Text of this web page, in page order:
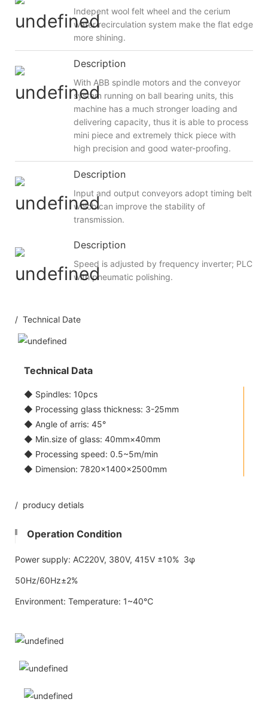
Indepent wool felt wheel and the cerium
water recirculation system make the flat edge
more shining.
Description
With ABB spindle motors and the conveyor
system running on ball bearing units, this
machine has a much stronger loading and
delivering capacity, thus it is able to process
mini piece and extremely thick piece with
high precision and good water-proofing.
Description
Input and output conveyors adopt timing belt
which can improve the stability of
transmission.
Description
Speed is adjusted by frequency inverter; PLC
with pneumatic polishing.
/ Technical Date
Technical Data
◆ Spindles: 10pcs
◆ Processing glass thickness: 3-25mm
◆ Angle of arris: 45°
◆ Min.size of glass: 40mm×40mm
◆ Processing speed: 0.5~5m/min
◆ Dimension: 7820×1400×2500mm
/ producy detials
Operation Condition
Power supply: AC220V, 380V, 415V ±10% 3φ
50Hz/60Hz±2%
Environment: Temperature: 1~40℃